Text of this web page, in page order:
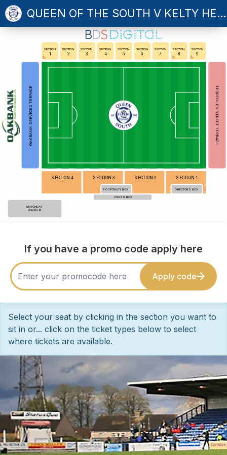
QUEEN OF THE SOUTH V KELTY HEARTS
SECTION
1
SECTION
2
SECTION
3
SECTION
4
SECTION
5
SECTION
6
SECTION
7
SECTION
8
SECTION
9
OAKBANK SERVICES TERRACE TERREGLES STREET TERRACE
SECTION 1
SECTION 2
SECTION 3
SECTION 4
HOSPITALITY BOX DIRECTORS BOX
PRESS BOX
MATCHDAY
WALK-UP
If you have a promo code apply here
Apply code
Select your seat by clicking in the section you want to
sit in or... click on the ticket types below to select
where tickets are available.